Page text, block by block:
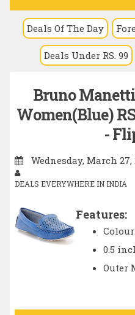
n
Deals Of The Day
Deals Under RS. 99
Bruno Manetti
Women(Blue)
-
Wednesday, March 27,
DEALS EVERYWHERE IN INDIA
Features:
0.5
Outer